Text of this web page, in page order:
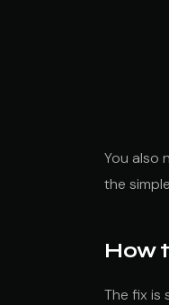
You also
the
How
The fix is